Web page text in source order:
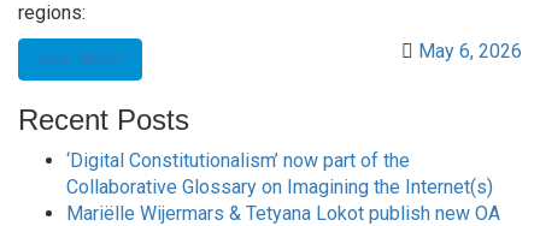
regions:
Read More May 6, 2026
Recent Posts
‘Digital Constitutionalism’ now part of the
Collaborative Glossary on Imagining the Internet(s)
Mariëlle Wijermars & Tetyana Lokot publish new OA